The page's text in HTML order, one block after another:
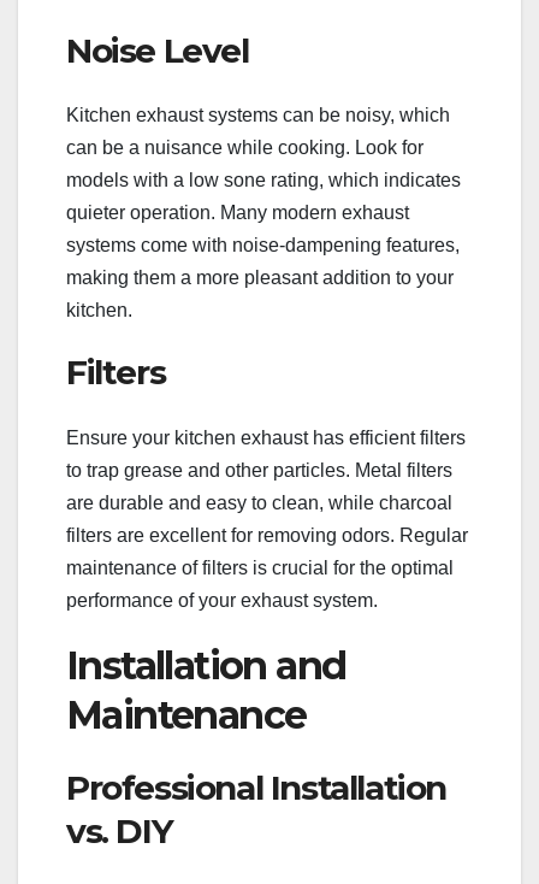
Noise Level
Kitchen exhaust systems can be noisy, which
can be a nuisance while cooking. Look for
models with a low sone rating, which indicates
quieter operation. Many modern exhaust
systems come with noise-dampening features,
making them a more pleasant addition to your
kitchen.
Filters
Ensure your kitchen exhaust has efficient filters
to trap grease and other particles. Metal filters
are durable and easy to clean, while charcoal
filters are excellent for removing odors. Regular
maintenance of filters is crucial for the optimal
performance of your exhaust system.
Installation and
Maintenance
Professional Installation
vs. DIY